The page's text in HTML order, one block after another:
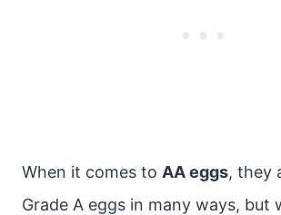
When it comes to AA eggs, they
Grade A eggs in many ways, but